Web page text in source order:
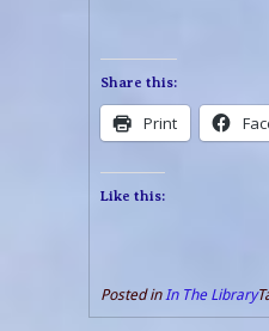
Share this:
Print
Like this:
Posted inIn The Library